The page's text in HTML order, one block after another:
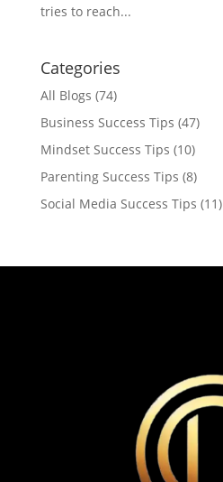
tries to reach...
Categories
All Blogs (74)
Business Success Tips (47)
Mindset Success Tips (10)
Parenting Success Tips (8)
Social Media Success Tips (11)